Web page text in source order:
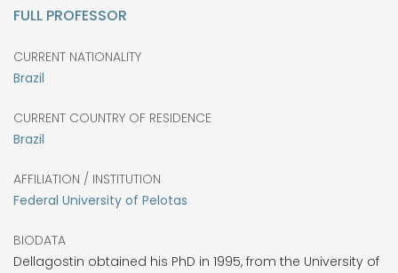
FULL PROFESSOR
CURRENT NATIONALITY
Brazil
CURRENT COUNTRY OF RESIDENCE
Brazil
AFFILIATION / INSTITUTION
Federal University of Pelotas
BIODATA
Dellagostin obtained his PhD in 1995, from the University of